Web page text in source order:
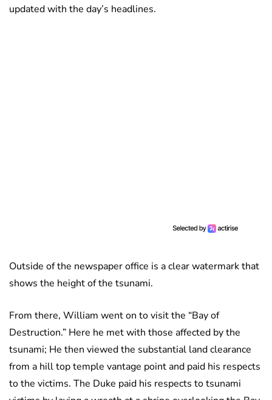
updated with the day’s headlines.
Outside of the newspaper office is a clear watermark that
shows the height of the tsunami.
From there, William went on to visit the “Bay of
Destruction.” Here he met with those affected by the
tsunami; He then viewed the substantial land clearance
from a hill top temple vantage point and paid his respects
to the victims. The Duke paid his respects to tsunami